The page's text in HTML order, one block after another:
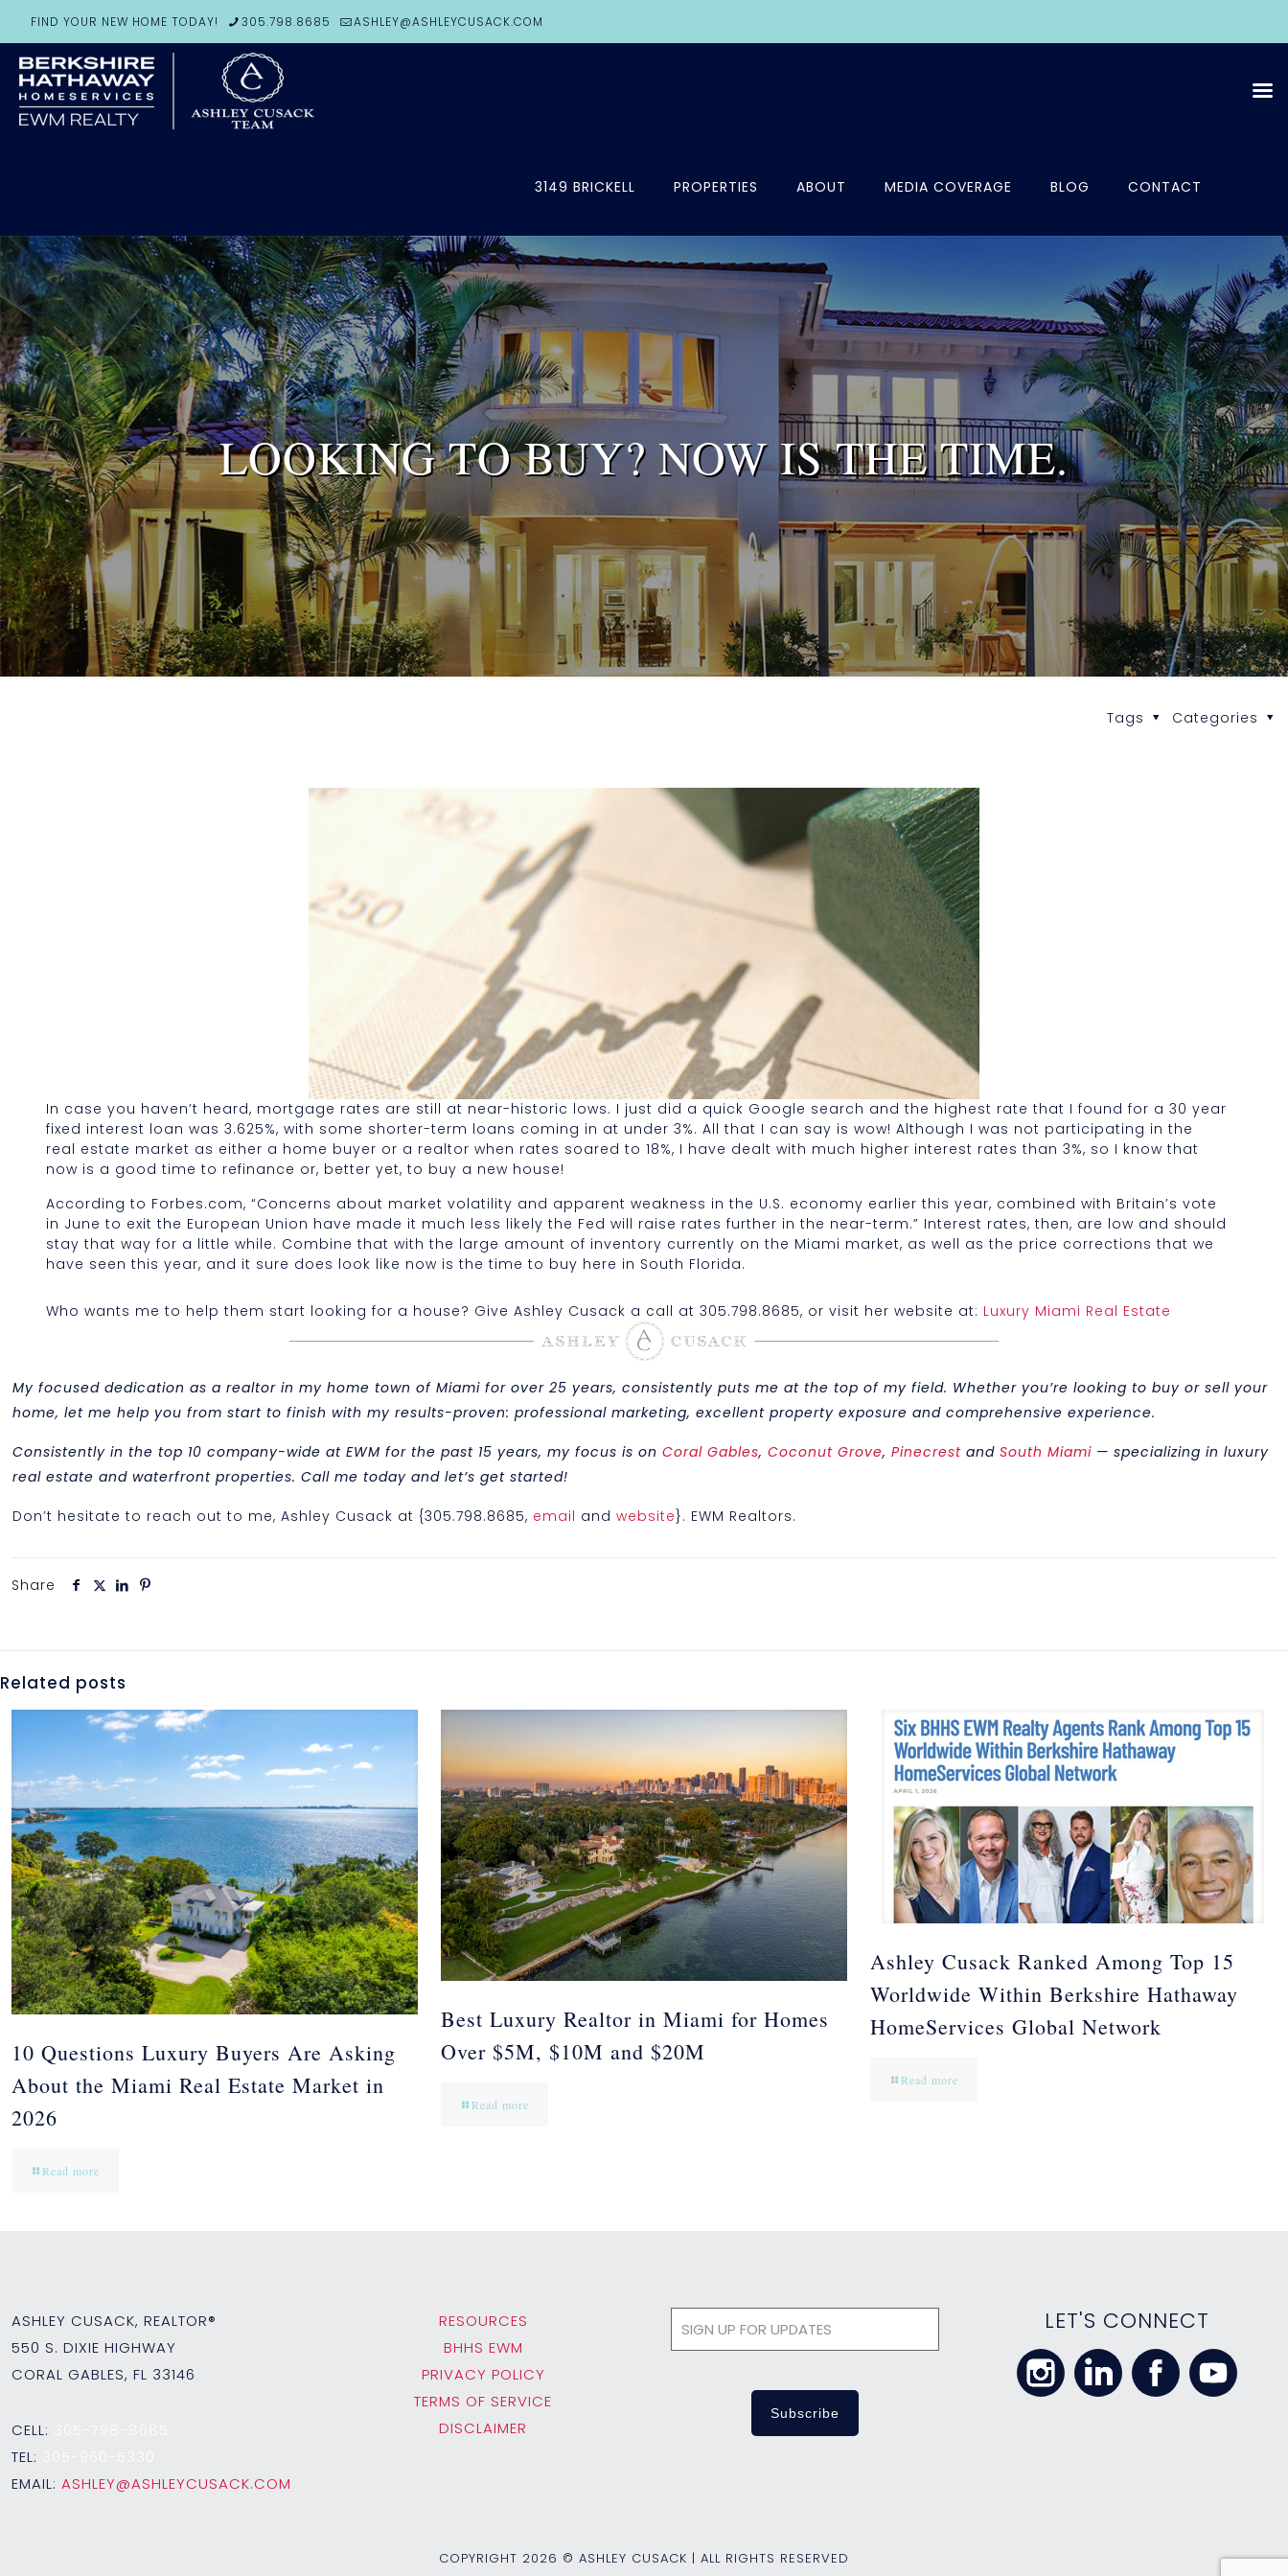
FIND YOUR NEW HOME TODAY! 305.798.8685 ASHLEY@ASHLEYCUSACK.COM
3149 BRICKELL PROPERTIES ABOUT MEDIA COVERAGE BLOG CONTACT
LOOKING TO BUY? NOW IS THE TIME.
Categories
Tags
In case you haven’t heard, mortgage rates are still at near-historic lows. I just did a quick Google search and the highest rate that I found for a 30 year
fixed interest loan was 3.625%, with some shorter-term loans coming in at under 3%. All that I can say is wow! Although I was not participating in the
real estate market as either a home buyer or a realtor when rates soared to 18%, I have dealt with much higher interest rates than 3%, so I know that
now is a good time to refinance or, better yet, to buy a new house!
According to Forbes.com, “Concerns about market volatility and apparent weakness in the U.S. economy earlier this year, combined with Britain’s vote
in June to exit the European Union have made it much less likely the Fed will raise rates further in the near-term.” Interest rates, then, are low and should
stay that way for a little while. Combine that with the large amount of inventory currently on the Miami market, as well as the price corrections that we
have seen this year, and it sure does look like now is the time to buy here in South Florida.
Who wants me to help them start looking for a house? Give Ashley Cusack a call at 305.798.8685, or visit her website at: Luxury Miami Real Estate
My focused dedication as a realtor in my home town of Miami for over 25 years, consistently puts me at the top of my field. Whether you’re looking to buy or sell your
home, let me help you from start to finish with my results-proven: professional marketing, excellent property exposure and comprehensive experience.
Consistently in the top 10 company-wide at EWM for the past 15 years, my focus is onCoral Gables,Coconut Grove,Pinecrest andSouth Miami — specializing in luxury
real estate and waterfront properties. Call me today and let’s get started!
Don’t hesitate to reach out to me, Ashley Cusack at {305.798.8685, email andwebsite}. EWM Realtors.
Share
Related posts
10 Questions Luxury Buyers Are Asking
About the Miami Real Estate Market in
2026
Read more
Best Luxury Realtor in Miami for Homes
Over $5M, $10M and $20M
Read more
Ashley Cusack Ranked Among Top 15
Worldwide Within Berkshire Hathaway
HomeServices Global Network
Read more
ASHLEY CUSACK, REALTOR®
550 S. DIXIE HIGHWAY
CORAL GABLES, FL 33146
CELL:
TEL:
EMAIL: ASHLEY@ASHLEYCUSACK.COM
RESOURCES
BHHS EWM
PRIVACY POLICY
TERMS OF SERVICE
DISCLAIMER
LET'S CONNECT
COPYRIGHT 2026 © ASHLEY CUSACK | ALL RIGHTS RESERVED